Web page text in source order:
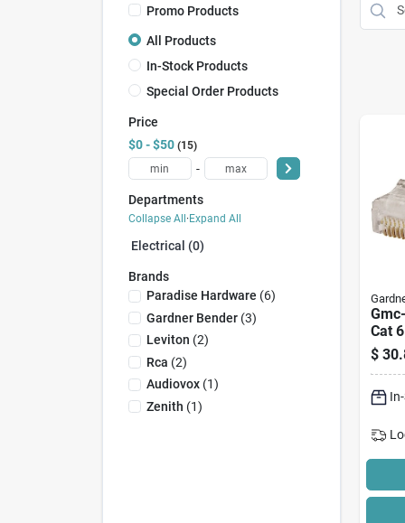
Promo Products
All Products
In-Stock Products
Special Order Products
Price
$0 - $50 15
-
Departments
Collapse All·Expand All
Electrical (0)
Brands
Paradise Hardware (6)
Gardner Bender(3)
Leviton (2)
Rca (2)
Audiovox(1)
Zenith (1)
Cat
8-
$